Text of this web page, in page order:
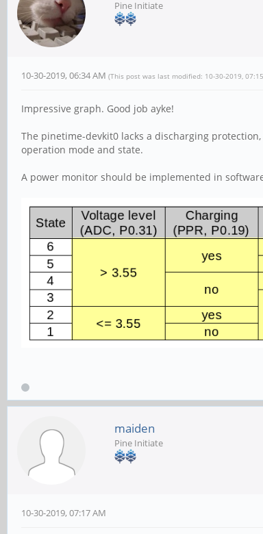
Pine Initiate
10-30-2019, 06:34 AM (This post was last modified: 10-30-2019,
Impressive graph. Good job ayke!
The pinetime-devkit0 lacks a discharging
operation mode and state.
A power monitor should be implemented in
maiden
Pine Initiate
10-30-2019, 07:17 AM